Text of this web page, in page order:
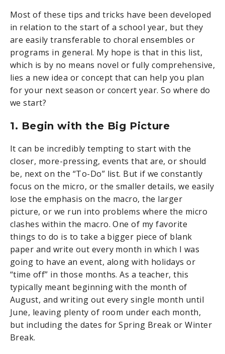
Most of these tips and tricks have been developed
in relation to the start of a school year, but they
are easily transferable to choral ensembles or
programs in general. My hope is that in this list,
which is by no means novel or fully comprehensive,
lies a new idea or concept that can help you plan
for your next season or concert year. So where do
we start?
1. Begin with the Big Picture
It can be incredibly tempting to start with the
closer, more-pressing, events that are, or should
be, next on the “To-Do” list. But if we constantly
focus on the micro, or the smaller details, we easily
lose the emphasis on the macro, the larger
picture, or we run into problems where the micro
clashes within the macro. One of my favorite
things to do is to take a bigger piece of blank
paper and write out every month in which I was
going to have an event, along with holidays or
“time off” in those months. As a teacher, this
typically meant beginning with the month of
August, and writing out every single month until
June, leaving plenty of room under each month,
but including the dates for Spring Break or Winter
Break.